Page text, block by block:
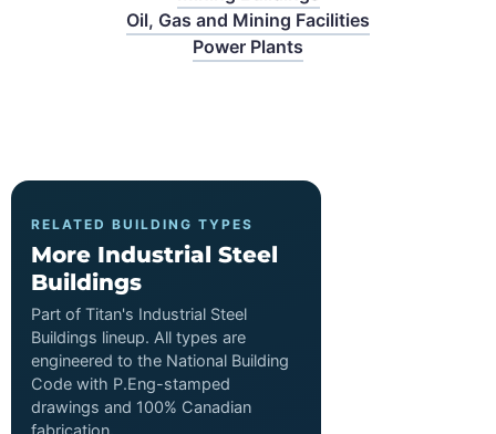
Oil, Gas and Mining Facilities
Power Plants
RELATED BUILDING TYPES
More Industrial Steel
Buildings
Part of Titan's Industrial Steel
Buildings lineup. All types are
engineered to the National Building
Code with P.Eng-stamped
drawings and 100% Canadian